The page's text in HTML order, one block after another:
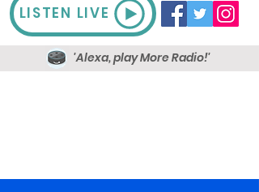
LISTEN LIVE
'Alexa, play More Radio!'